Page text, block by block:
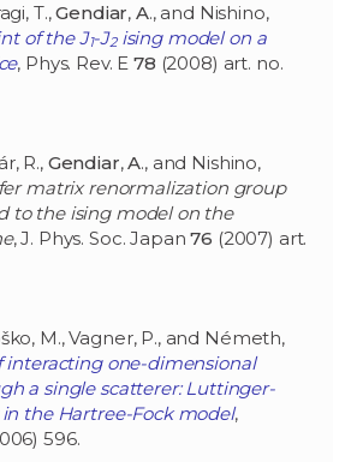
T.,Gendiar, A., and Nishino,
of the J1-J2ising model on a
, Phys. Rev. E78 (2008) art. no.
R., Gendiar,A., and Nishino,
matrix renormalization group
to the ising model on the
, J. Phys. Soc. Japan76 (2007) art.
M., Vagner, P., and Németh,
interacting one-dimensional
a single scatterer: Luttinger-
the Hartree-Fock model,
596.